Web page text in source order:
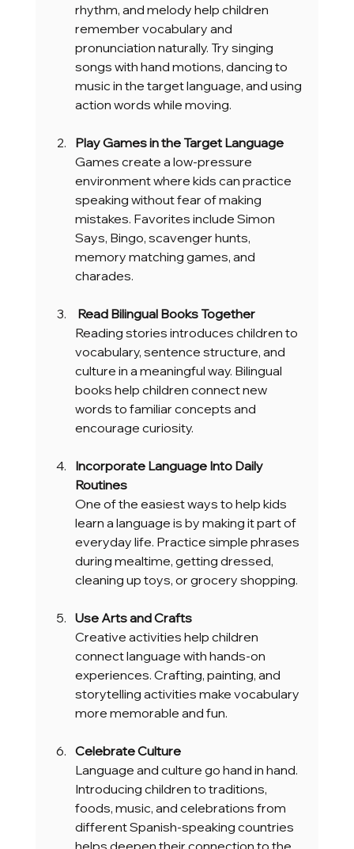
rhythm, and melody help children
remember vocabulary and
pronunciation naturally. Try singing
songs with hand motions, dancing to
music in the target language, and using
action words while moving.
Play Games in the Target Language
Games create a low-pressure
environment where kids can practice
speaking without fear of making
mistakes. Favorites include Simon
Says, Bingo, scavenger hunts,
memory matching games, and
charades.
Read Bilingual Books Together
Reading stories introduces children to
vocabulary, sentence structure, and
culture in a meaningful way. Bilingual
books help children connect new
words to familiar concepts and
encourage curiosity.
Incorporate Language Into Daily
Routines
One of the easiest ways to help kids
learn a language is by making it part of
everyday life. Practice simple phrases
during mealtime, getting dressed,
cleaning up toys, or grocery shopping.
Use Arts and Crafts
Creative activities help children
connect language with hands-on
experiences. Crafting, painting, and
storytelling activities make vocabulary
more memorable and fun.
Celebrate Culture
Language and culture go hand in hand.
Introducing children to traditions,
foods, music, and celebrations from
different Spanish-speaking countries